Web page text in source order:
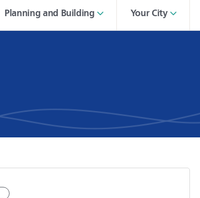
Planning and Building Your City